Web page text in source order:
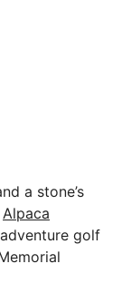
a stone’s
Alpaca
golf